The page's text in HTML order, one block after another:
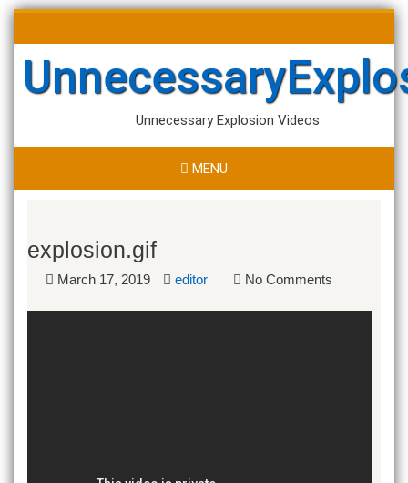
Skip
content
for:
Unnecessary Explosion Videos
MENU
explosion.gif
March 17, 2019 editor No Comments